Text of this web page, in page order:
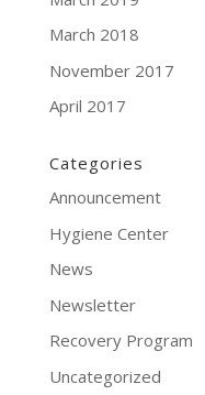
March 2018
November 2017
April 2017
Categories
Announcement
Hygiene Center
News
Newsletter
Recovery Program
Uncategorized